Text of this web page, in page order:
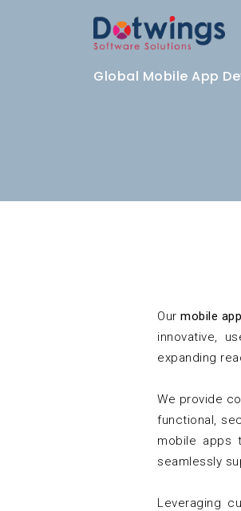
Global Mobile App
Ourmobile
innovative,
expanding
We provide
functional,
mobile apps
seamlessly
Leveraging